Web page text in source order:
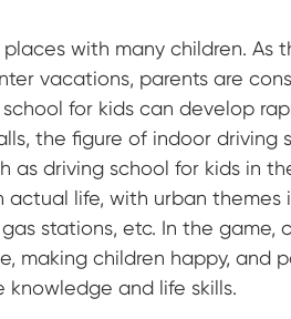
with many children. As
vacations, parents are
for kids can develop
the figure of indoor driving
driving school for kids in
life, with urban themes
stations, etc. In the
making children happy, and
and life skills.